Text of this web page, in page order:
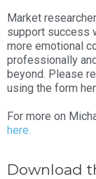
Market
support success
more emotional
professionally
beyond. Please
using the form
For more on
here.
Download